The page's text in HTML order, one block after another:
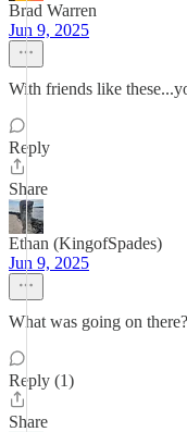
Brad Warren
Jun 9, 2025
With friends like
Reply
Share
Ethan (KingofSpades)
Jun 9, 2025
What was going on there?
Reply (1)
Share